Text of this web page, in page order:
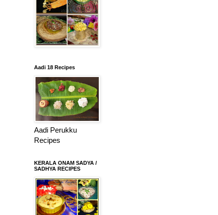
Aadi 18 Recipes
Aadi Perukku
Recipes
KERALA ONAM SADYA /
SADHYA RECIPES